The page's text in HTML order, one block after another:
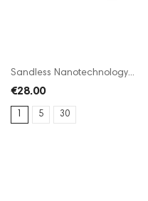
Sandless Nanotechnology...
€28.00
1 5 30